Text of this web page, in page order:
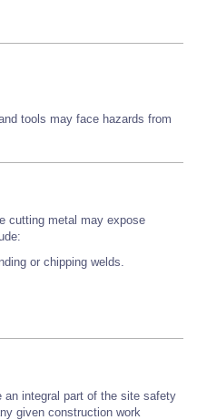
tools may face hazards from
cutting metal may expose
or chipping welds.
integral part of the site safety
given construction work